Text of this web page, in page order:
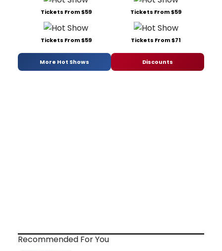
Tickets From $59 Tickets From $59
Tickets From $59 Tickets From $71
More Hot Shows Discounts
Recommended For You